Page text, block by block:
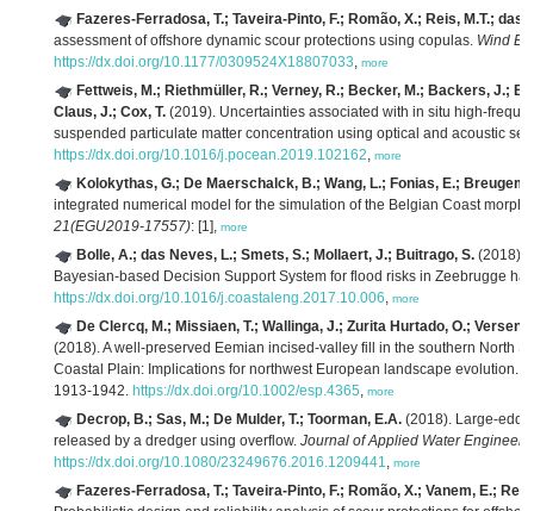
Fazeres-Ferradosa, T.; Taveira-Pinto, F.; Romão, X.; Reis, M.T.; das
assessment of offshore dynamic scour protections using copulas. Wind
https://dx.doi.org/10.1177/0309524X18807033, more
Fettweis, M.; Riethmüller, R.; Verney, R.; Becker, M.; Backers, J.;
Claus, J.; Cox, T. (2019). Uncertainties associated with in situ high-
suspended particulate matter concentration using optical and acoustic
https://dx.doi.org/10.1016/j.pocean.2019.102162, more
Kolokythas, G.; De Maerschalck, B.; Wang, L.; Fonias, E.; Breugem,
integrated numerical model for the simulation of the Belgian Coast
21(EGU2019-17557): [1], more
Bolle, A.; das Neves, L.; Smets, S.; Mollaert, J.; Buitrago, S. (2018).
Bayesian-based Decision Support System for flood risks in Zeebrugge
https://dx.doi.org/10.1016/j.coastaleng.2017.10.006, more
De Clercq, M.; Missiaen, T.; Wallinga, J.; Zurita Hurtado, O.;
(2018). A well-preserved Eemian incised-valley fill in the southern North
Coastal Plain: Implications for northwest European landscape evolution.
1913-1942. https://dx.doi.org/10.1002/esp.4365, more
Decrop, B.; Sas, M.; De Mulder, T.; Toorman, E.A. (2018). Large-
released by a dredger using overflow. Journal of Applied Water
https://dx.doi.org/10.1080/23249676.2016.1209441, more
Fazeres-Ferradosa, T.; Taveira-Pinto, F.; Romão, X.; Vanem, E.;